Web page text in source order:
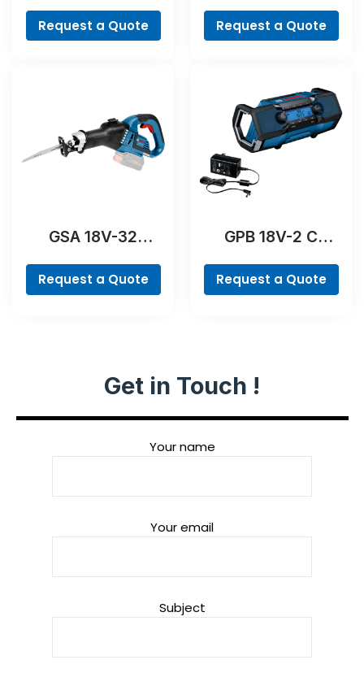
Request a Quote Request a Quote
GSA 18V-32
Request a Quote
GPB 18V-2 C
Request a Quote
Get in Touch !
Your name
Your email
Subject